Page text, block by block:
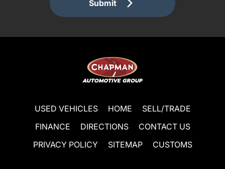
Submit
USED VEHICLES HOME
SELL/TRADE
FINANCE
DIRECTIONS
CONTACT US
PRIVACY POLICY
SITEMAP CUSTOMS